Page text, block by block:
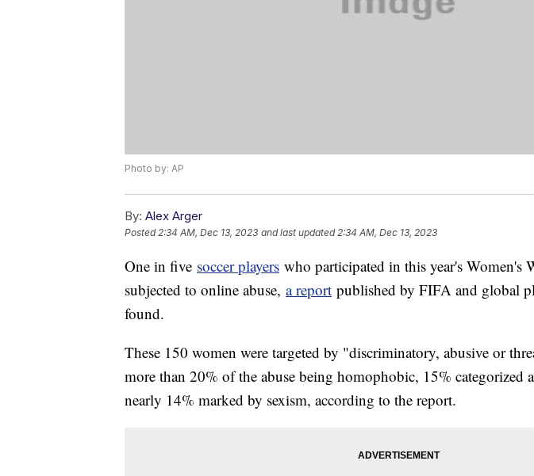
Photo by: AP
By: Alex Arger
Posted2:34 AM, Dec 13, 2023 and last updated 2:34 AM, Dec 13, 2023
One in five soccer players who participated in this year's Women's
subjected to online abuse, a report published by FIFA and global
found.
These 150 women were targeted by "discriminatory, abusive or
more than 20% of the abuse being homophobic, 15% categorized
nearly 14% marked by sexism, according to the report.